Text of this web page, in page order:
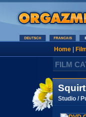
Home|
FILM
Studio /